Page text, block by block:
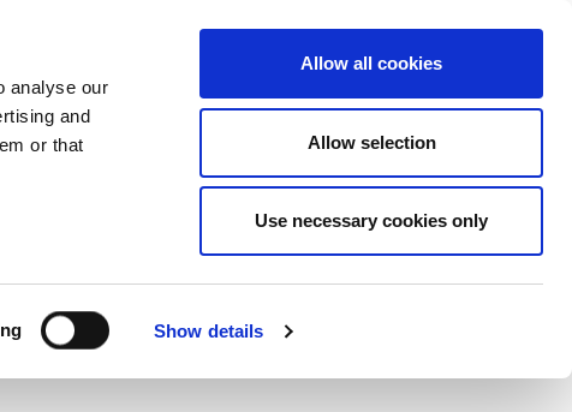
analyse our
and
or that
Show details
Allow all cookies
Allow selection
Use necessary cookies only
+34 916169710
Search